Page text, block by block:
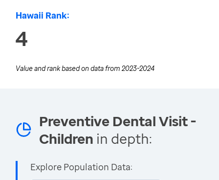
Hawaii Rank:
4
Value and rank based on data from 2023-2024
Preventive Dental Visit -
Children in depth:
Explore Population Data: